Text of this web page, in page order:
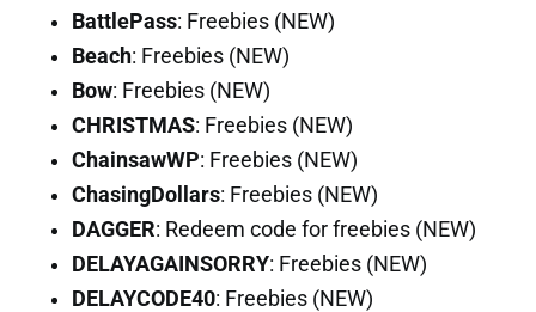
BattlePass: Freebies (NEW)
Beach: Freebies (NEW)
Bow: Freebies (NEW)
CHRISTMAS: Freebies (NEW)
ChainsawWP: Freebies (NEW)
ChasingDollars: Freebies (NEW)
DAGGER: Redeem code for freebies (NEW)
DELAYAGAINSORRY: Freebies (NEW)
DELAYCODE40: Freebies (NEW)